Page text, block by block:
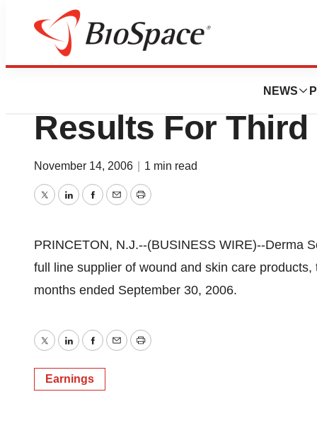
NEWS
News
Derma
Results For Third
November 14, 2006 1 min read
TwitterLinkedInFacebook
EmailPrint
PRINCETON, N.J.--(BUSINESS WIRE)--Derma
full line supplier of wound and skin care
months ended September 30, 2006.
TwitterLinkedInFacebook
EmailPrint
Earnings